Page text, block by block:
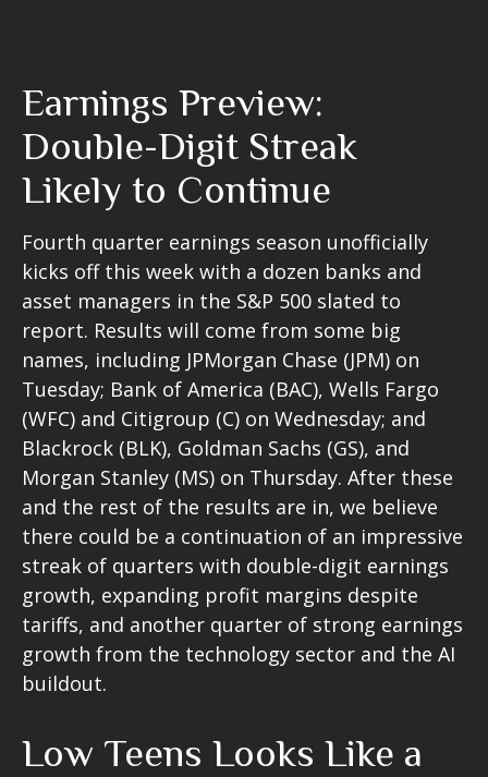
Earnings Preview:
Double-Digit Streak
Likely to Continue
Fourth quarter earnings season unofficially
kicks off this week with a dozen banks and
asset managers in the S&P 500 slated to
report. Results will come from some big
names, including JPMorgan Chase (JPM) on
Tuesday; Bank of America (BAC), Wells Fargo
(WFC) and Citigroup (C) on Wednesday; and
Blackrock (BLK), Goldman Sachs (GS), and
Morgan Stanley (MS) on Thursday. After these
and the rest of the results are in, we believe
there could be a continuation of an impressive
streak of quarters with double-digit earnings
growth, expanding profit margins despite
tariffs, and another quarter of strong earnings
growth from the technology sector and the AI
buildout.
Low Teens Looks Like a